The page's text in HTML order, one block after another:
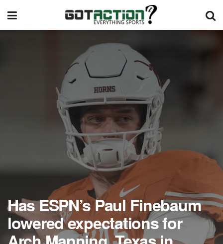
Has ESPN’s Paul Finebaum
lowered expectations for